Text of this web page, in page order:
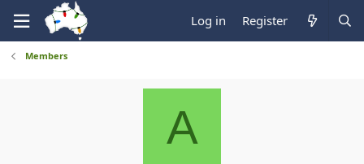
Log in Register
Members
A